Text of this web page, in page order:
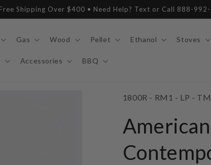
Free Shipping Over $400 • Need Help? Text or Call 888-
Gas Wood Pellet Ethanol Stoves
Accessories BBQ
SKU:
1800R - RM1 - LP -